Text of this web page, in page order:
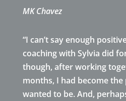
MK Chavez
“I can’t say enough
coaching with Sylvia did
though, after working
months, I had become the
wanted to be. And,